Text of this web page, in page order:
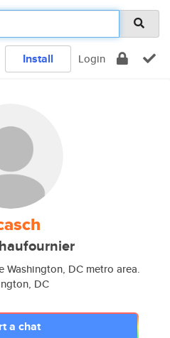
Install Login
Washington, DC metro area.
DC
a chat